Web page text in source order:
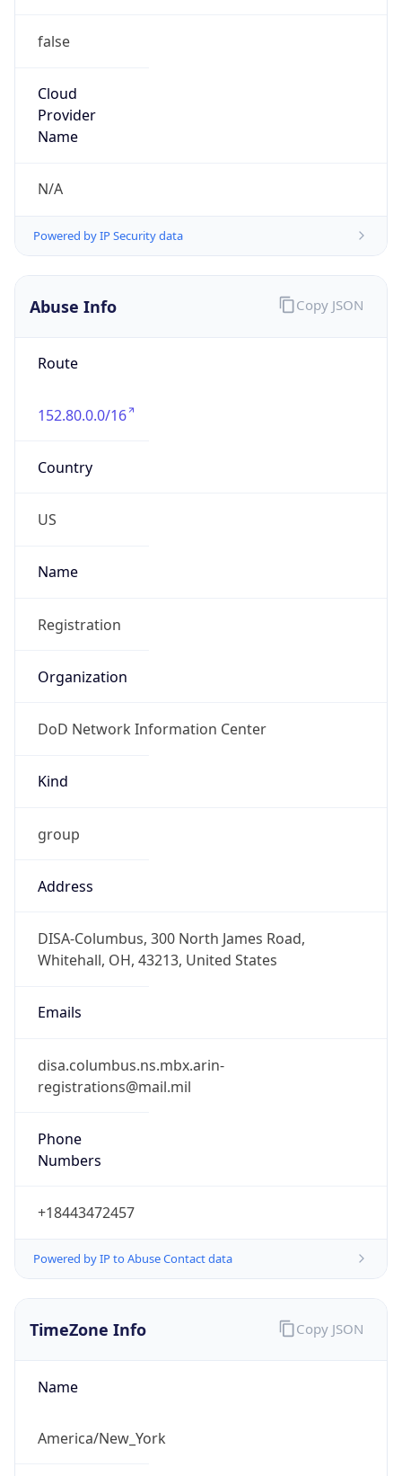
false
Cloud
Provider
Name
N/A
Powered by IP Security data
Abuse Info
Route
152.80.0.0/16
Country
US
Name
Registration
Organization
DoD Network Information Center
Kind
group
Address
DISA-Columbus, 300 North James Road,
Whitehall, OH, 43213, United States
Emails
disa.columbus.ns.mbx.arin-
registrations@mail.mil
Phone
Numbers
+18443472457
Powered by IP to Abuse Contact data
Copy JSON
TimeZone Info
Name
America/New_York
Copy JSON